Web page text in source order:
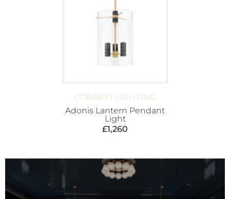
CORBETT LIGHTING
Adonis Lantern Pendant
Light
£1,260